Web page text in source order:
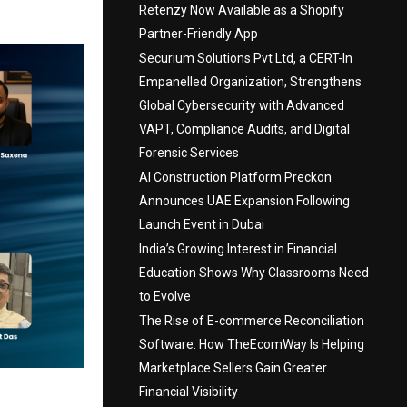
Retenzy Now Available as a Shopify
Partner-Friendly App
Securium Solutions Pvt Ltd, a CERT-In
Empanelled Organization, Strengthens
Global Cybersecurity with Advanced
VAPT, Compliance Audits, and Digital
Forensic Services
AI Construction Platform Preckon
Announces UAE Expansion Following
Launch Event in Dubai
India’s Growing Interest in Financial
Education Shows Why Classrooms Need
to Evolve
The Rise of E-commerce Reconciliation
Software: How TheEcomWay Is Helping
Marketplace Sellers Gain Greater
Financial Visibility